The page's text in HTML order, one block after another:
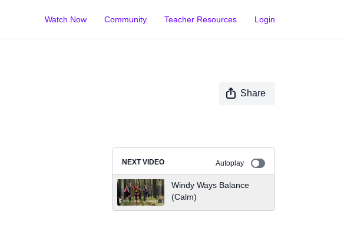
Watch Now Community Teacher Resources Login
Share
NEXT VIDEO Autoplay
Windy Ways Balance
(Calm)